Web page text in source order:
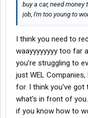
buy a car, need
job, I'm too young to
I think you need to
waayyyyyyyy too far
you're struggling to
just WEL
for. I think you've
what's in front of
if you know how to